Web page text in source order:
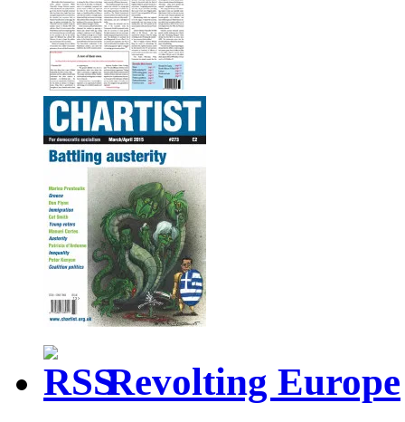
Revolting Europe